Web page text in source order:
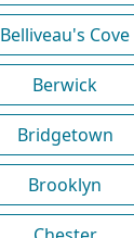
Belliveau's Cove
Berwick
Bridgetown
Brooklyn